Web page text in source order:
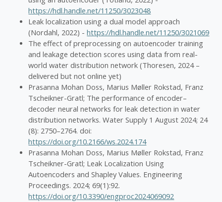
https://hdl.handle.net/11250/3023048
Leak localization using a dual model approach
(Nordahl, 2022) -https://hdl.handle.net/11250/3021069
The effect of preprocessing on autoencoder training
and leakage detection scores using data from real-
world water distribution network (Thoresen, 2024 –
delivered but not online yet)
Prasanna Mohan Doss, Marius Møller Rokstad, Franz
Tscheikner-Gratl; The performance of encoder–
decoder neural networks for leak detection in water
distribution networks. Water Supply 1 August 2024; 24
(8): 2750–2764. doi:
https://doi.org/10.2166/ws.2024.174
Prasanna Mohan Doss, Marius Møller Rokstad, Franz
Tscheikner-Gratl; Leak Localization Using
Autoencoders and Shapley Values. Engineering
Proceedings. 2024; 69(1):92.
https://doi.org/10.3390/engproc2024069092